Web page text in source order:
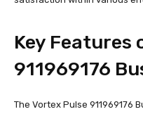
Key Features
911969176
The Vortex Pulse 911969176